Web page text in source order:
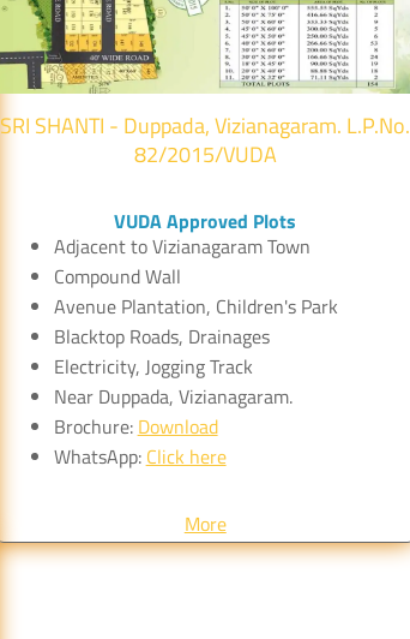
SRI SHANTI - Duppada, Vizianagaram. L.P.No.
82/2015/VUDA
VUDA Approved Plots
Adjacent to Vizianagaram Town
Compound Wall
Avenue Plantation, Children's Park
Blacktop Roads, Drainages
Electricity, Jogging Track
Near Duppada, Vizianagaram.
Brochure: Download
WhatsApp: Click here
More